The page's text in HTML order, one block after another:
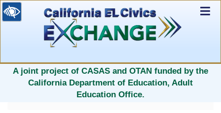
selected
A joint project of CASAS and OTAN funded by the
California Department of Education, Adult
Education Office.